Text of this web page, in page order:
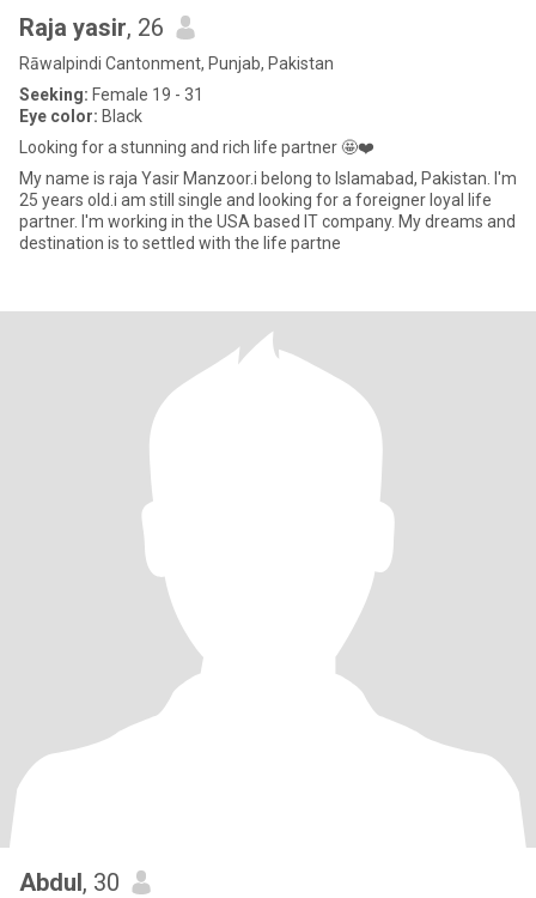
Raja yasir, 26
Rāwalpindi Cantonment, Punjab, Pakistan
Seeking: Female 19 - 31
Eye color: Black
Looking for a stunning and rich life partner 🤩❤️
My name is raja Yasir Manzoor.i belong to Islamabad, Pakistan. I'm
25 years old.i am still single and looking for a foreigner loyal life
partner. I'm working in the USA based IT company. My dreams and
destination is to settled with the life partne
Abdul, 30